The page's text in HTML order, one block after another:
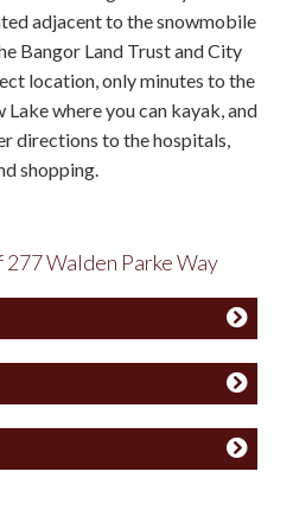
adjacent to the snowmobile
Bangor Land Trust and City
location, only minutes to the
where you can kayak, and
directions to the hospitals,
shopping.
Walden Parke Way